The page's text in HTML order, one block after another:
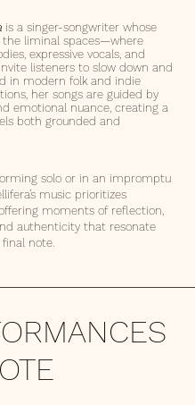
is a singer-songwriter whose
the liminal spaces—where
expressive vocals, and
listeners to slow down and
in modern folk and indie
her songs are guided by
emotional nuance, creating a
both grounded and
solo or in an impromptu
music prioritizes
moments of reflection,
authenticity that resonate
note.